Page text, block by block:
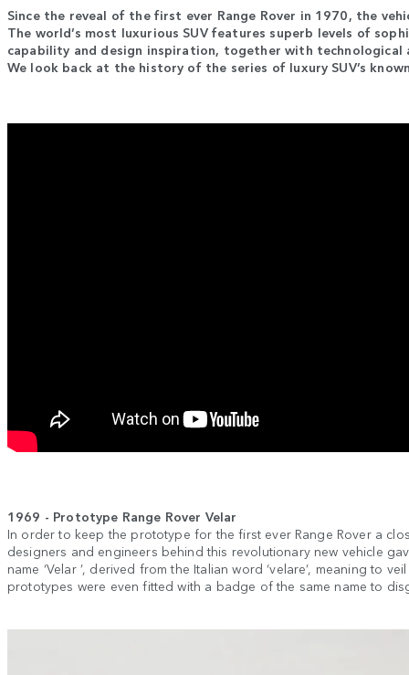
Since the reveal of the first ever Range Rover in 1970, the
The world’s most luxurious SUV features superb levels of
capability and design inspiration, together with
We look back at the history of the series of luxury SUV’s
1969 - Prototype Range Rover Velar
In order to keep the prototype for the first ever Range Rover a
designers and engineers behind this revolutionary new vehicle
name ‘Velar ’, derived from the Italian word ‘velare’, meaning to
prototypes were even fitted with a badge of the same name to